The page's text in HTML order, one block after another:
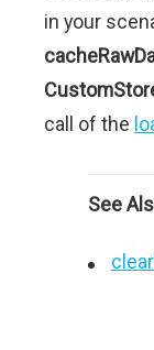
in your
call of the
See